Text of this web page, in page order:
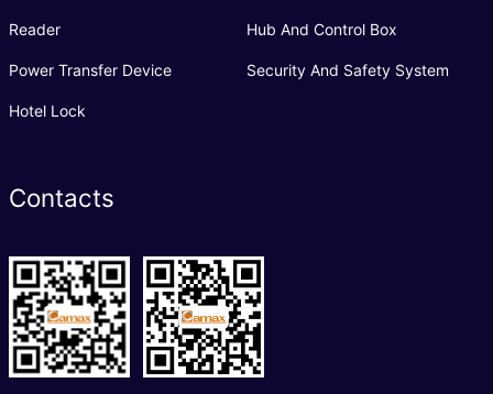
Reader Hub And Control Box
Power Transfer Device Security And Safety System
Hotel Lock
Contacts